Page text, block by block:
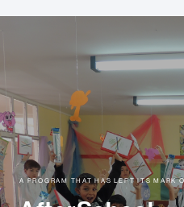
A PROGRAM THAT HAS LEFT ITS MARK